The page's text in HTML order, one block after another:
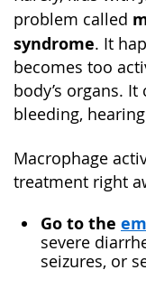
problem called
syndrome. It
becomes too
body’s organs.
bleeding,
Macrophage
treatment right
Go to the
severe
seizures, or